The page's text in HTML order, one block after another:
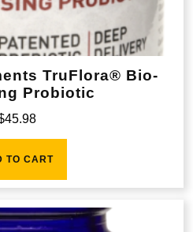
TruFlora® Bio-
Probiotic
45.98
TO CART